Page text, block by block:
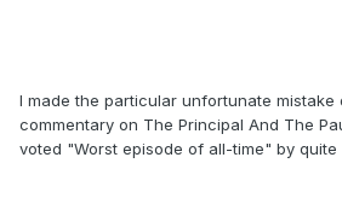
I made the particular unfortunate mistake
commentary on The Principal And The
voted "Worst episode of all-time" by